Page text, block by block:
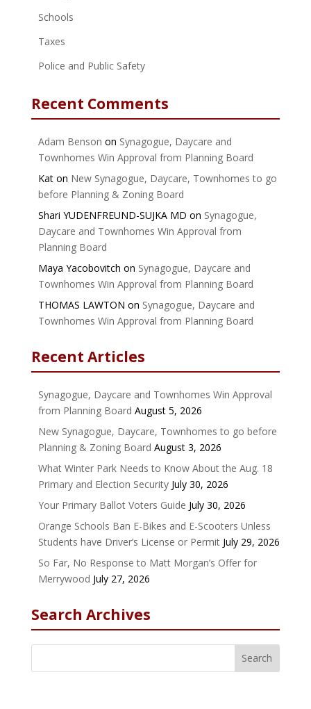
Schools
Taxes
Police and Public Safety
Recent Comments
Adam Benson on Synagogue, Daycare and
Townhomes Win Approval from Planning Board
Katon New Synagogue, Daycare, Townhomes to go
before Planning & Zoning Board
Shari YUDENFREUND-SUJKA MD on Synagogue,
Daycare and Townhomes Win Approval from
Planning Board
Maya Yacobovitch on Synagogue, Daycare and
Townhomes Win Approval from Planning Board
THOMAS LAWTON on Synagogue, Daycare and
Townhomes Win Approval from Planning Board
Recent Articles
Synagogue, Daycare and Townhomes Win Approval
from Planning Board August 5, 2026
New Synagogue, Daycare, Townhomes to go before
Planning & Zoning Board August 3, 2026
What Winter Park Needs to Know About the Aug. 18
Primary and Election Security July 30, 2026
Your Primary Ballot Voters Guide July 30, 2026
Orange Schools Ban E-Bikes and E-Scooters Unless
Students have Driver’s License or Permit July 29, 2026
So Far, No Response to Matt Morgan’s Offer for
Merrywood July 27, 2026
Search Archives